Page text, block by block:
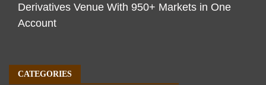
Derivatives Venue With 950+ Markets in One
Account
CATEGORIES